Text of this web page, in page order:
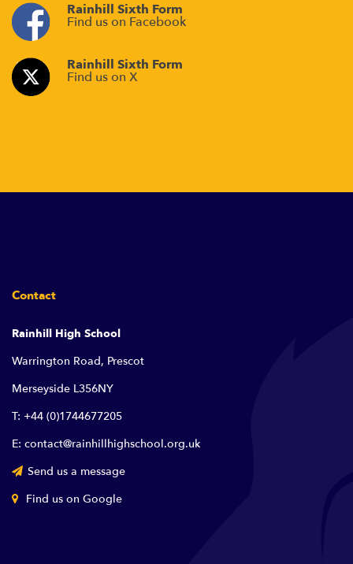
Rainhill Sixth Form
Find us on Facebook
Rainhill Sixth Form
Find us on X
Contact
Rainhill High School
Warrington Road, Prescot
Merseyside L356NY
T: +44 (0)1744677205
E: contact@rainhillhighschool.org.uk
Send us a message
Find us on Google